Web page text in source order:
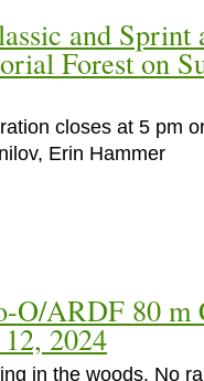
and Sprint
Forest on
closes at 5 pm
Erin Hammer
O/ARDF 80 m
2024
in the woods. No